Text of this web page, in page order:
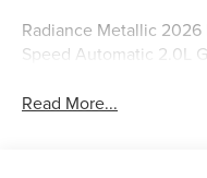
Radiance Metallic
Speed Automatic 2.0L
Read More...